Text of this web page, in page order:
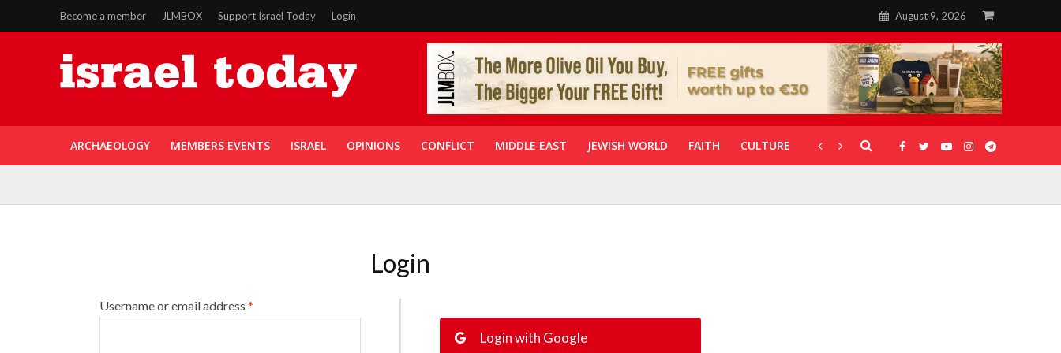
Become a member JLMBOX Support Israel Today Login August 9, 2026
ARCHAEOLOGY MEMBERS EVENTS ISRAEL OPINIONS CONFLICT MIDDLE EAST JEWISH WORLD FAITH CULTURE CORONAVIRUS GALLERIES
Login
Username or email address *
Login with Google